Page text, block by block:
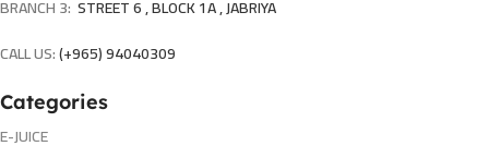
BRANCH 3: STREET 6 , BLOCK 1A , JABRIYA
CALL US:(+965) 94040309
Categories
E-JUICE